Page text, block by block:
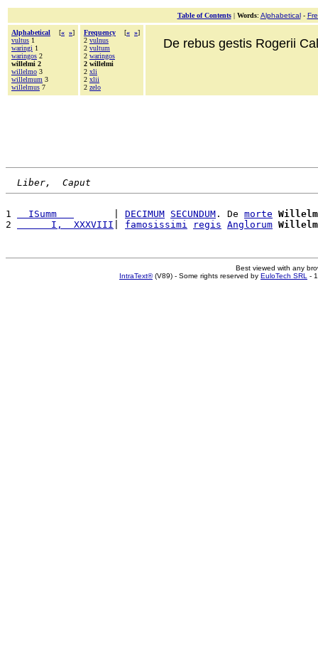
Table of Contents| Words: Alphabetical-
Alphabetical [« »]
vultus 1
waringi 1
waringos 2
willelmi 2
willelmo 3
willelmum 3
willelmus 7
Frequency [« »]
2 vulnus
2 vultum
2 waringos
2 willelmi
2 xli
2 xlii
2 zelo
De rebus gestis Rogerii
Liber,  Caput
1
  ISumm
DECIMUM SECUNDUM . De morte
2
      I,  XXXVIII
famosissimi regis Anglorum
Best viewed with any
IntraText®(V89) - Some rights reserved by EuloTech SRL -